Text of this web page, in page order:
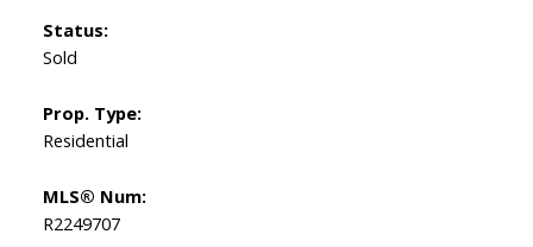
Status:
Sold
Prop. Type:
Residential
MLS® Num:
R2249707